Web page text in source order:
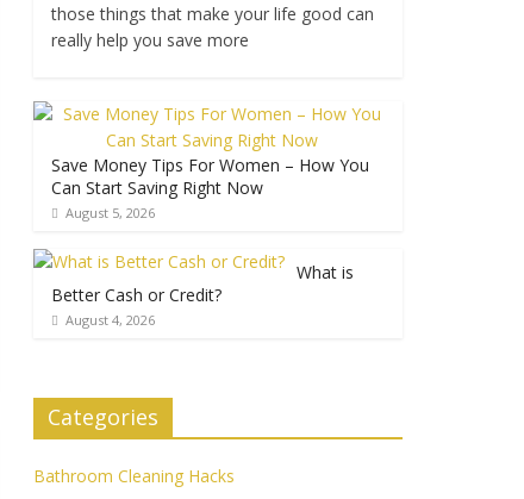
those things that make your life good can
really help you save more
Save Money Tips For Women – How You
Can Start Saving Right Now
August 5, 2026
What is
Better Cash or Credit?
August 4, 2026
Categories
Bathroom Cleaning Hacks